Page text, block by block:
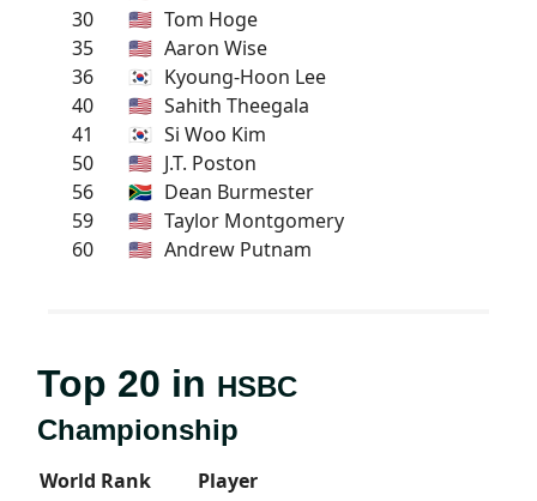
30
🇺🇸 Tom Hoge
35
🇺🇸 Aaron Wise
36
🇰🇷 Kyoung-Hoon Lee
40
🇺🇸 Sahith Theegala
41
🇰🇷 Si Woo Kim
50
🇺🇸 J.T. Poston
56
🇿🇦 Dean Burmester
59
🇺🇸 Taylor Montgomery
60
🇺🇸 Andrew Putnam
Top 20 in HSBC
Championship
World Rank
Player